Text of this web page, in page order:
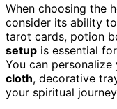
When choosing the
consider its ability
tarot cards, potion
setup is essential
You can
cloth, decorative
your spiritual